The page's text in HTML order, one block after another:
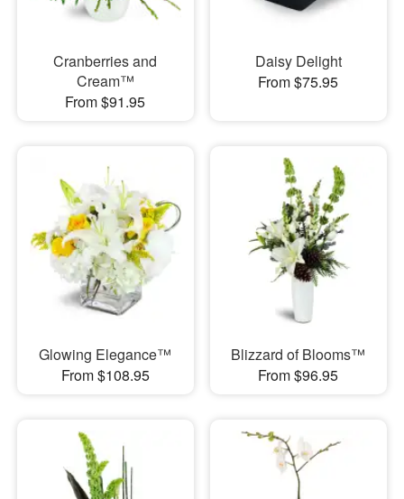
Cranberries and
Cream™
From $91.95
Daisy Delight
From $75.95
Glowing Elegance™
From $108.95
Blizzard of Blooms™
From $96.95